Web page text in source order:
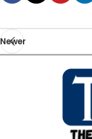
Newer